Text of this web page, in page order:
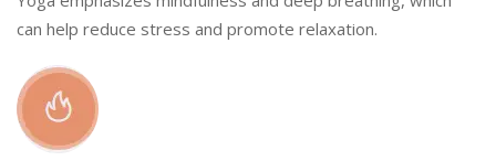
can help reduce stress and promote relaxation.